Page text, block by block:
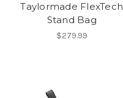
Taylormade FlexTech
Stand Bag
$279.99